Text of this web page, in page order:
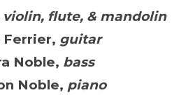
violin, flute, & mandolin
Ferrier, guitar
Noble, bass
Noble, piano